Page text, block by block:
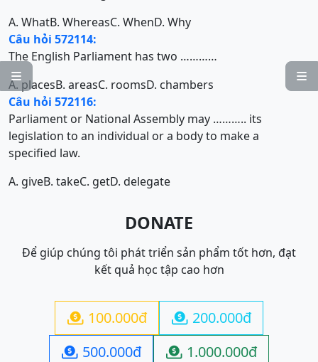


A. WhatB. WhereasC. WhenD. Why
Câu hỏi 572114:
The English Parliament has two …………
A. placesB. areasC. roomsD. chambers
Câu hỏi 572116:
Parliament or National Assembly may ……….. its
legislation to an individual or a body to make a
specified law.
A. giveB. takeC. getD. delegate
DONATE
Để giúp chúng tôi phát triển sản phẩm tốt hơn, đạt
kết quả học tập cao hơn
 100.000đ  200.000đ
 500.000đ  1.000.000đ